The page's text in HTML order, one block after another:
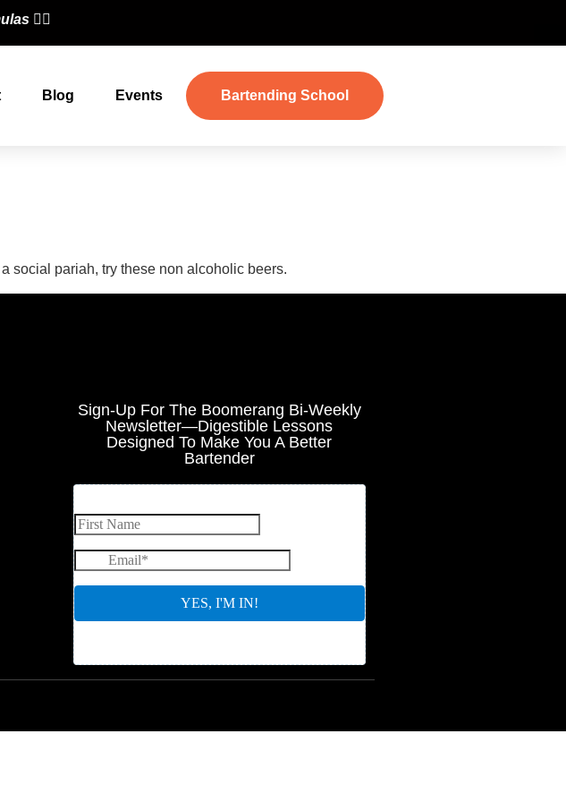
👈🏼
Blog Events Bartending School
social pariah, try these non alcoholic beers.
Sign-Up For The Boomerang Bi-Weekly
Newsletter—Digestible Lessons
Designed To Make You A Better
Bartender